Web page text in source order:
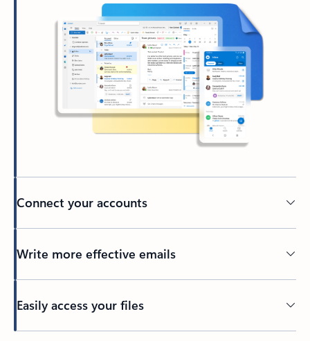
Connect your accounts
Write more effective emails
Easily access your files